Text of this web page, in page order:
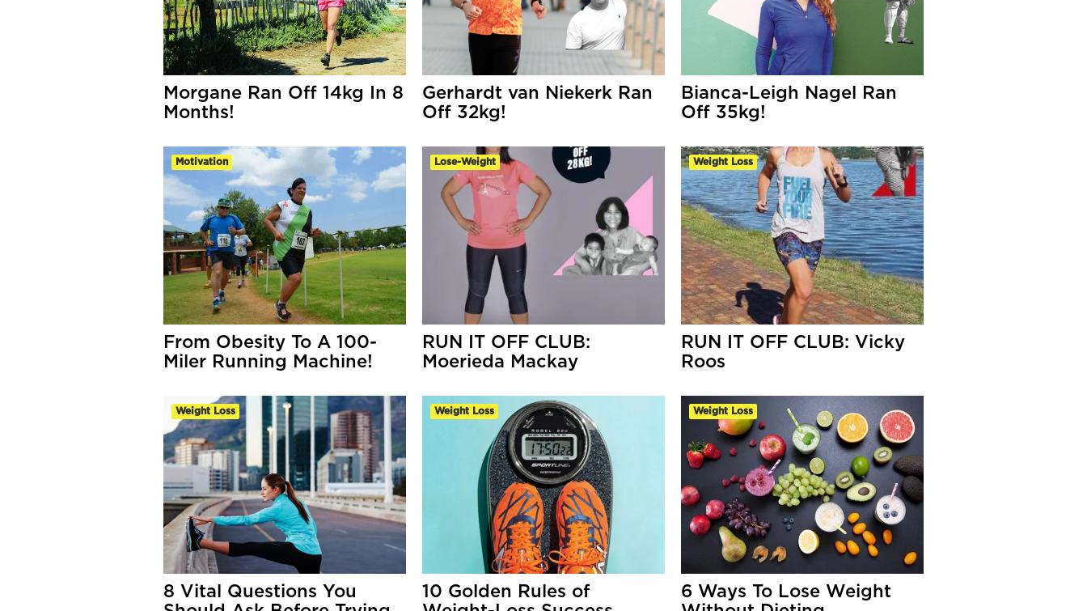
Morgane Ran Off 14kg In 8
Months!
Gerhardt van Niekerk Ran
Off 32kg!
Bianca-Leigh Nagel Ran
Off 35kg!
Motivation
From Obesity To A 100-
Miler Running Machine!
Lose-Weight
RUN IT OFF CLUB:
Moerieda Mackay
Weight Loss
RUN IT OFF CLUB: Vicky
Roos
Weight Loss
8 Vital Questions You
Weight Loss
10 Golden Rules of
Weight Loss
6 Ways To Lose Weight